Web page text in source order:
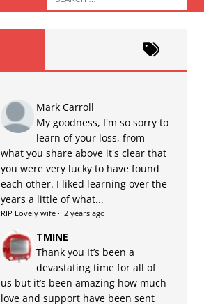
Mark Carroll
My goodness, I'm so sorry to
learn of your loss, from
what you share above it's clear that
you were very lucky to have found
each other. I liked learning over the
years a little of what...
RIP Lovely wife· 2 years ago
TMINE
Thank you It’s been a
devastating time for all of
us but it’s been amazing how much
love and support have been sent